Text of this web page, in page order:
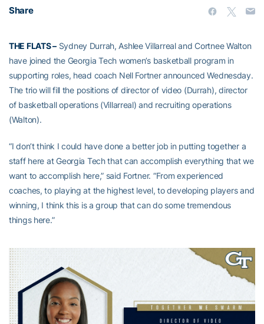
Share
THE FLATS –Sydney Durrah, Ashlee Villarreal and Cortnee Walton
have joined the Georgia Tech women’s basketball program in
supporting roles, head coach Nell Fortner announced Wednesday.
The trio will fill the positions of director of video (Durrah), director
of basketball operations (Villarreal) and recruiting operations
(Walton).
“I don’t think I could have done a better job in putting together a
staff here at Georgia Tech that can accomplish everything that we
want to accomplish here,” said Fortner. “From experienced
coaches, to playing at the highest level, to developing players and
winning, I think this is a group that can do some tremendous
things here.”